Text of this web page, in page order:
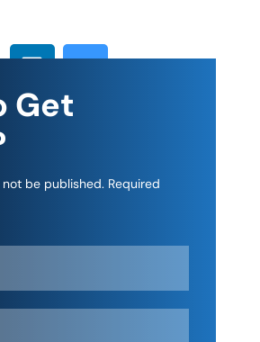
Get
be published. Required